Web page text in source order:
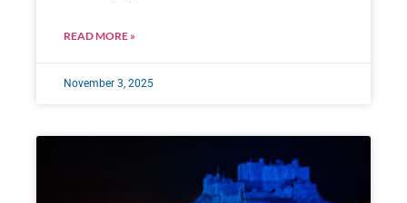
READ MORE »
November 3, 2025